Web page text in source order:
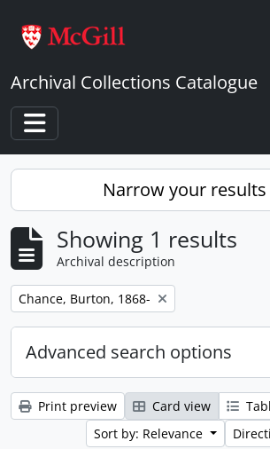
Archival Collections Catalogue
Toggle navigation
Narrow your results
Showing 1 results
Archival description
Remove filter:
Chance, Burton, 1868-
Advanced search options
Print preview Card view
Sort by: Relevance